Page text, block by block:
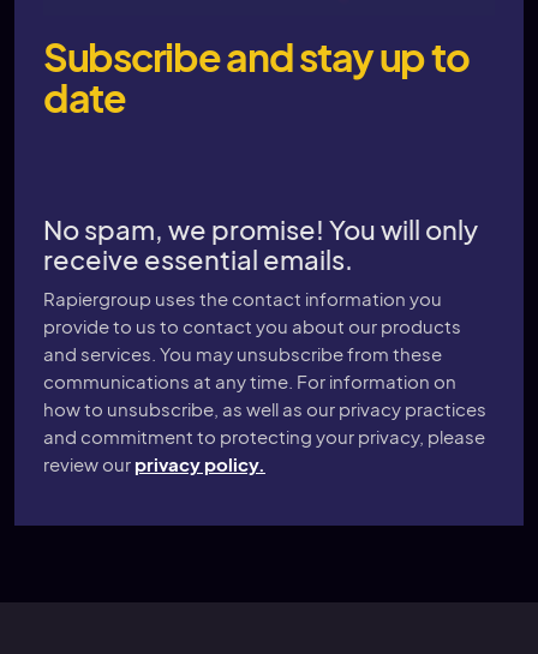
Subscribe and stay up to
date
No spam, we promise! You will only
receive essential emails.
Rapiergroup uses the contact information you
provide to us to contact you about our products
and services. You may unsubscribe from these
communications at any time. For information on
how to unsubscribe, as well as our privacy practices
and commitment to protecting your privacy, please
review our privacy policy.